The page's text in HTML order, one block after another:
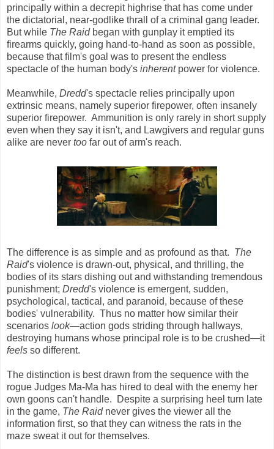
principally within a decrepit highrise that has come under
the dictatorial, near-godlike thrall of a criminal gang leader.
But while The Raidbegan with gunplay it emptied its
firearms quickly, going hand-to-hand as soon as possible,
because that film's goal was to present the endless
spectacle of the human body's inherent power for violence.
Meanwhile, Dredd's spectacle relies principally upon
extrinsic means, namely superior firepower, often insanely
superior firepower. Ammunition is only rarely in short supply
even when they say it isn't, and Lawgivers and regular guns
alike are never too far out of arm's reach.
The difference is as simple and as profound as that. The
Raid's violence is drawn-out, physical, and thrilling, the
bodies of its stars dishing out and withstanding tremendous
punishment; Dredd's violence is emergent, sudden,
psychological, tactical, and paranoid, because of these
bodies' vulnerability. Thus no matter how similar their
scenarios look—action gods striding through hallways,
destroying humans whose principal role is to be crushed—it
feels so different.
The distinction is best drawn from the sequence with the
rogue Judges Ma-Ma has hired to deal with the enemy her
own goons can't handle. Despite a surprising heel turn late
in the game, The Raidnever gives the viewer all the
information first, so that they can witness the rats in the
maze sweat it out for themselves.